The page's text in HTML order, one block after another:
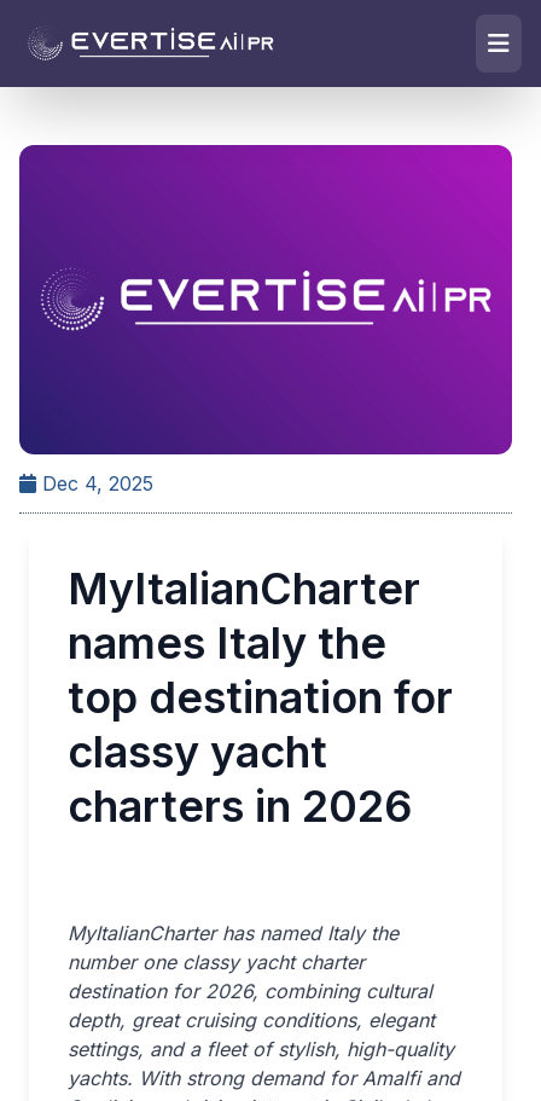
Dec 4, 2025
MyItalianCharter
names Italy the
top destination for
classy yacht
charters in 2026
MyItalianCharter has named Italy the
number one classy yacht charter
destination for 2026, combining cultural
depth, great cruising conditions, elegant
settings, and a fleet of stylish, high-quality
yachts. With strong demand for Amalfi and